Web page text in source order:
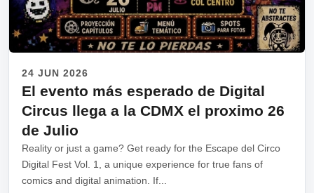
24 JUN 2026
El evento más esperado de Digital
Circus llega a la CDMX el proximo 26
de Julio
Reality or just a game? Get ready for the Escape del Circo
Digital Fest Vol. 1, a unique experience for true fans of
comics and digital animation. If...